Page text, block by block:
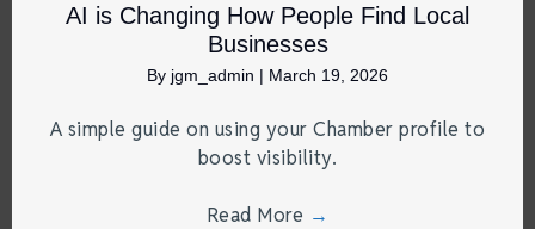
AI is Changing How People Find Local
Businesses
By jgm_admin | March 19, 2026
A simple guide on using your Chamber profile to
boost visibility.
Read More →